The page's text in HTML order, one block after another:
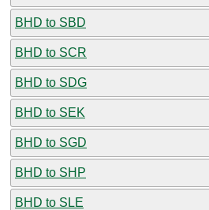
BHD to SBD
BHD to SCR
BHD to SDG
BHD to SEK
BHD to SGD
BHD to SHP
BHD to SLE